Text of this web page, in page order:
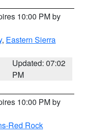
10:00 PM by
, Eastern Sierra
Updated: 07:02
PM
10:00 PM by
Red Rock